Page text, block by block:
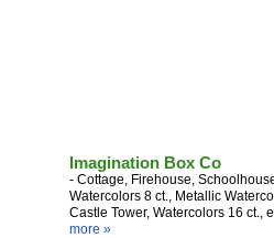
Imagination Box Co
- Cottage, Firehouse,
Watercolors 8 ct., Metallic
Castle Tower, Watercolors 16 ct.,
more »